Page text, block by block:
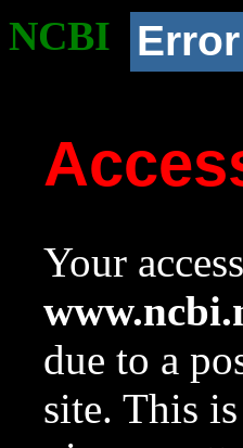
NCBI Error
Your
due to a
site. This